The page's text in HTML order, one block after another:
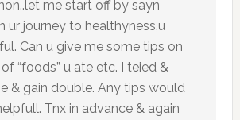
me start off by sayn
ur journey to healthyness,u
Can u give me some tips on
of “foods” u ate etc. I teied &
& gain double. Any tips would
Tnx in advance & again